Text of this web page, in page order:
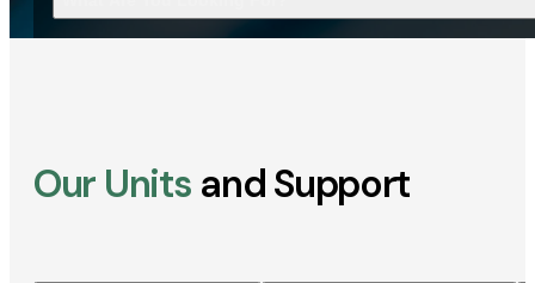
Our Units and Support